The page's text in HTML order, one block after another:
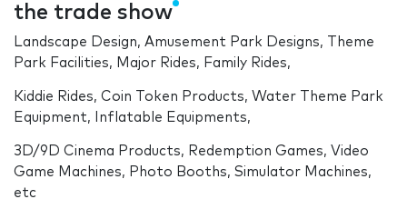
the trade show
Landscape Design, Amusement Park Designs, Theme
Park Facilities, Major Rides, Family Rides,
Kiddie Rides, Coin Token Products, Water Theme Park
Equipment, Inflatable Equipments,
3D/9D Cinema Products, Redemption Games, Video
Game Machines, Photo Booths, Simulator Machines,
etc